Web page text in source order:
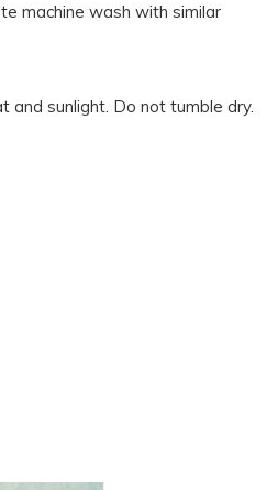
machine wash with similar
and sunlight. Do not tumble dry.